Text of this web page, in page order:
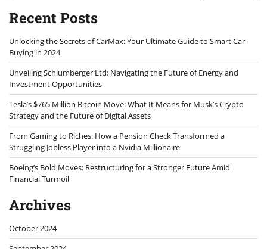
Recent Posts
Unlocking the Secrets of CarMax: Your Ultimate Guide to Smart Car
Buying in 2024
Unveiling Schlumberger Ltd: Navigating the Future of Energy and
Investment Opportunities
Tesla’s $765 Million Bitcoin Move: What It Means for Musk’s Crypto
Strategy and the Future of Digital Assets
From Gaming to Riches: How a Pension Check Transformed a
Struggling Jobless Player into a Nvidia Millionaire
Boeing’s Bold Moves: Restructuring for a Stronger Future Amid
Financial Turmoil
Archives
October 2024